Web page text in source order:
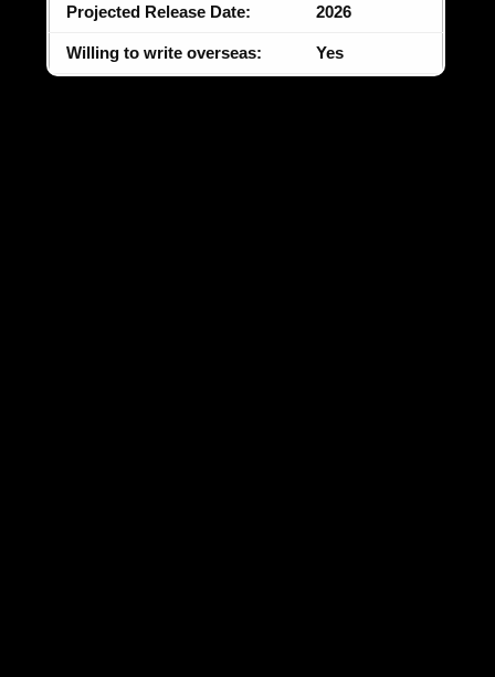
Projected Release Date: 2026
Willing to write overseas: Yes